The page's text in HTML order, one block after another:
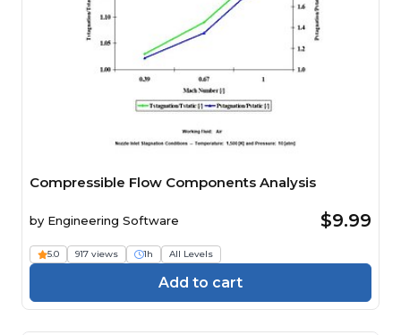
Compressible Flow Components Analysis
by Engineering Software $9.99
5.0 917 views 1h All Levels
Add to cart